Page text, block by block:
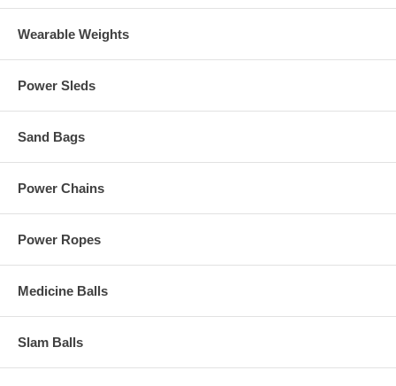
Wearable Weights
Power Sleds
Sand Bags
Power Chains
Power Ropes
Medicine Balls
Slam Balls